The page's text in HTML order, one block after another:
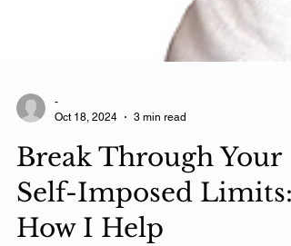
Oct 18, 2024
3 min read
Break Through Your
Self-Imposed Limits: